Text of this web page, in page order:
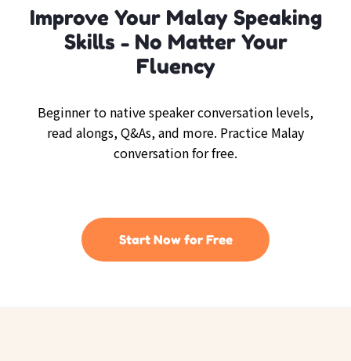
Improve Your Malay Speaking
Skills - No Matter Your
Fluency
Beginner to native speaker conversation levels,
read alongs, Q&As, and more. Practice Malay
conversation for free.
Start Now for Free